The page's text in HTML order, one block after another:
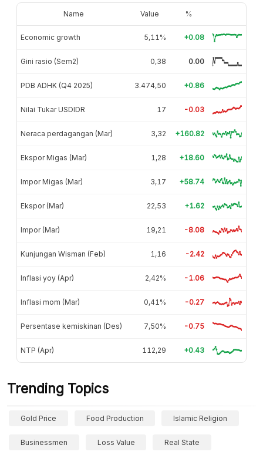
Name Value %
Economic growth 5,11% +0.08
Gini rasio (Sem2) 0,38 0.00
PDB ADHK (Q4 2025) 3.474,50 +0.86
Nilai Tukar USDIDR 17 -0.03
Neraca perdagangan (Mar) 3,32 +160.82
Ekspor Migas (Mar) 1,28 +18.60
Impor Migas (Mar) 3,17 +58.74
Ekspor (Mar) 22,53 +1.62
Impor (Mar) 19,21 -8.08
Kunjungan Wisman (Feb) 1,16 -2.42
Inflasi yoy (Apr) 2,42% -1.06
Inflasi mom (Mar) 0,41% -0.27
Persentase kemiskinan (Des) 7,50% -0.75
NTP (Apr) 112,29 +0.43
Trending Topics
Gold Price Food Production Islamic Religion
Businessmen Loss Value Real State